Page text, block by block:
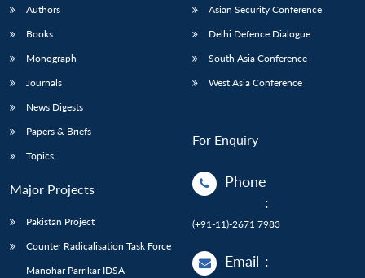
Authors
Books
Monograph
Journals
News Digests
Papers & Briefs
Topics
Major Projects
Pakistan Project
Counter Radicalisation Task Force
Manohar Parrikar IDSA
Asian Security Conference
Delhi Defence Dialogue
South Asia Conference
West Asia Conference
For Enquiry
Phone
:
(+91-11)-2671 7983
Email :